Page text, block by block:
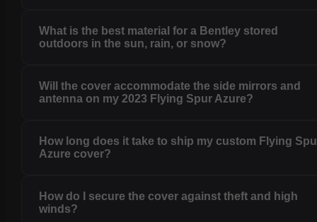
What is the best material for a Bentley stored
outdoors in the sun, rain, or snow?
Will the cover accommodate the side mirrors and
antenna on my 2023 Flying Spur Azure?
How long does it take to ship my custom Flying
Azure cover?
How do I secure the cover against theft and high
winds?